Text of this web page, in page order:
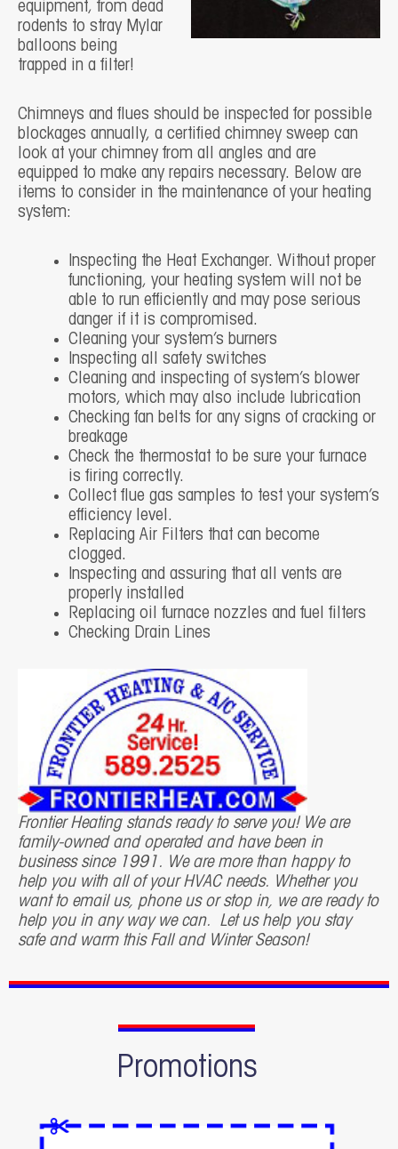
equipment, from dead
rodents to stray Mylar
balloons being
trapped in a filter!
Chimneys and flues should be inspected for possible
blockages annually, a certified chimney sweep can
look at your chimney from all angles and are
equipped to make any repairs necessary. Below are
items to consider in the maintenance of your heating
system:
Inspecting the Heat Exchanger. Without proper
functioning, your heating system will not be
able to run efficiently and may pose serious
danger if it is compromised.
Cleaning your system’s burners
Inspecting all safety switches
Cleaning and inspecting of system’s blower
motors, which may also include lubrication
Checking fan belts for any signs of cracking or
breakage
Check the thermostat to be sure your furnace
is firing correctly.
Collect flue gas samples to test your system’s
efficiency level.
Replacing Air Filters that can become
clogged.
Inspecting and assuring that all vents are
properly installed
Replacing oil furnace nozzles and fuel filters
Checking Drain Lines
Frontier Heating stands ready to serve you! We are
family-owned and operated and have been in
business since 1991. We are more than happy to
help you with all of your HVAC needs. Whether you
want to email us, phone us or stop in, we are ready to
help you in any way we can. Let us help you stay
safe and warm this Fall and Winter Season!
Promotions